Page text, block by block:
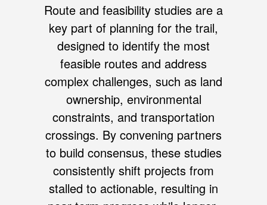
Route and feasibility studies are a
key part of planning for the trail,
designed to identify the most
feasible routes and address
complex challenges, such as land
ownership, environmental
constraints, and transportation
crossings. By convening partners
to build consensus, these studies
consistently shift projects from
stalled to actionable, resulting in